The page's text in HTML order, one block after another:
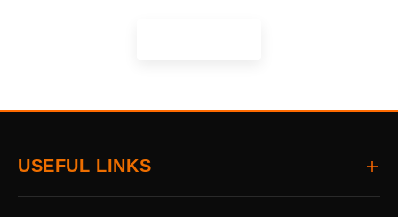
USEFUL LINKS
Home